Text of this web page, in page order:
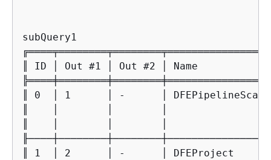
subQuery1
║ ID │ Out #1 │ Out #2 │ Name
║ 0  │ 1      │ -      │ DFEPipelineScan
║ 1  │ 2      │ -      │ DFEProject